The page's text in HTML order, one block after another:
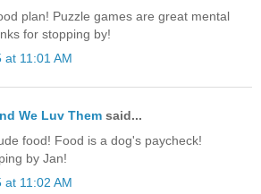
plan! Puzzle games are great mental
for stopping by!
11:01 AM
We Luv Them said...
food! Food is a dog's paycheck!
by Jan!
11:02 AM